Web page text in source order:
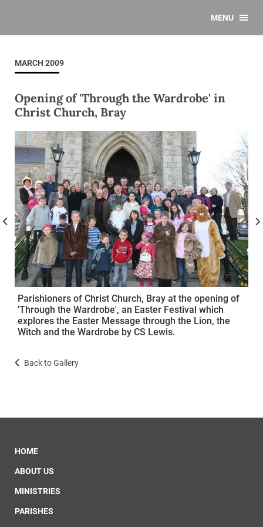
MENU
MARCH 2009
Opening of 'Through the Wardrobe' in
Christ Church, Bray
Parishioners of Christ Church, Bray at the opening of
'Through the Wardrobe', an Easter Festival which
explores the Easter Message through the Lion, the
Witch and the Wardrobe by CS Lewis.
Back to Gallery
HOME
ABOUT US
MINISTRIES
PARISHES